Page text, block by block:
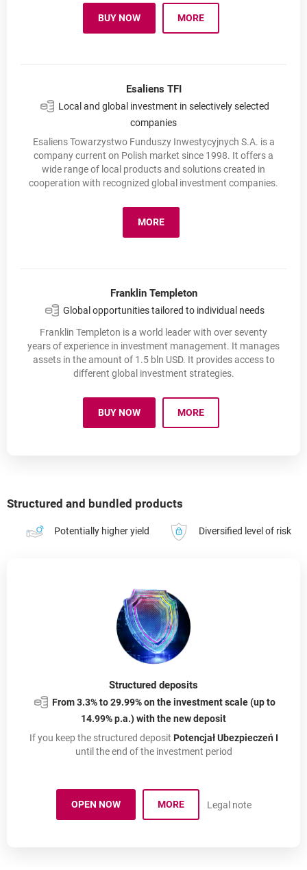
BUY NOWINVESTMENT FUNDS
OPENS IN A NEW BROWSER TAB
MORENN INVESTMENT
Esaliens TFI
Local and global investment in selectively selected
companies
Esaliens Towarzystwo Funduszy Inwestycyjnych S.A. is a
company current on Polish market since 1998. It offers a
wide range of local products and solutions created in
cooperation with recognized global investment companies.
MOREESALIENS TFI
OPENS IN A NEW BROWSER TAB
Franklin Templeton
Global opportunities tailored to individual needs
Franklin Templeton is a world leader with over seventy
years of experience in investment management. It manages
assets in the amount of 1.5 bln USD. It provides access to
different global investment strategies.
BUY NOWOPENS IN A NEW BROWSER TAB
MORE
Structured and bundled products
Potentially higher yield Diversified level of risk
Structured deposits
From 3.3% to 29.99% on the investment scale (up to
14.99% p.a.) with the new deposit
If you keep the structured deposit Potencjał Ubezpieczeń I
until the end of the investment period
OPEN NOWA STRUCTURED DEPOSIT.
OPENS IN A NEW BROWSER TAB
MORE
Legal note